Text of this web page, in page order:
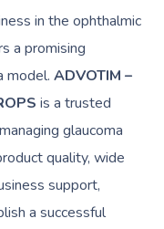
in the ophthalmic
a promising
model.ADVOTIM –
is a trusted
glaucoma
quality, wide
support,
a successful